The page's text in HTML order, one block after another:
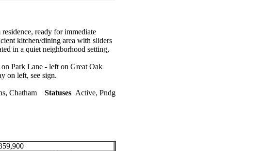
ready for immediate
kitchen/dining area with sliders
in a quiet neighborhood setting,
Park Lane - left on Great Oak
on left, see sign.
Chatham Statuses Active, Pndg